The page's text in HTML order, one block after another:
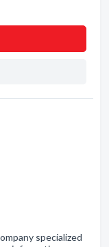
specialized